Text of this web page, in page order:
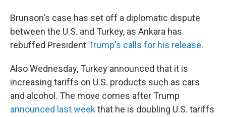
Brunson's case has set off a diplomatic dispute
between the U.S. and Turkey, as Ankara has
rebuffed PresidentTrump's calls for his release.
Also Wednesday, Turkey announced that it is
increasing tariffs on U.S. products such as cars
and alcohol. The move comes after Trump
announced last weekthat he is doubling U.S. tariffs